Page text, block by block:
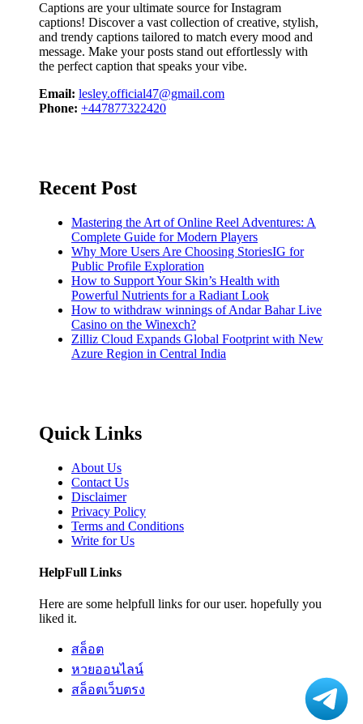
Captions are your ultimate source for Instagram
captions! Discover a vast collection of creative, stylish,
and trendy captions tailored to match every mood and
message. Make your posts stand out effortlessly with
the perfect caption that speaks your vibe.
Email: lesley.official47@gmail.com
Phone: +447877322420
Recent Post
Mastering the Art of Online Reel Adventures: A
Complete Guide for Modern Players
Why More Users Are Choosing StoriesIG for
Public Profile Exploration
How to Support Your Skin’s Health with
Powerful Nutrients for a Radiant Look
How to withdraw winnings of Andar Bahar Live
Casino on the Winexch?
Zilliz Cloud Expands Global Footprint with New
Azure Region in Central India
Quick Links
About Us
Contact Us
Disclaimer
Privacy Policy
Terms and Conditions
Write for Us
HelpFull Links
Here are some helpfull links for our user. hopefully you
liked it.
สล็อต
หวยออนไลน์
สล็อตเว็บตรง